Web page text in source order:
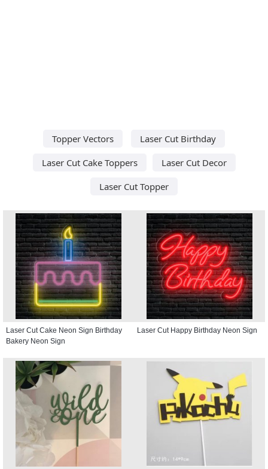
Topper Vectors
Laser Cut Birthday
Laser Cut Cake Toppers
Laser Cut Decor
Laser Cut Topper
Laser Cut Cake Neon Sign Birthday
Bakery Neon Sign
Laser Cut Happy Birthday Neon Sign